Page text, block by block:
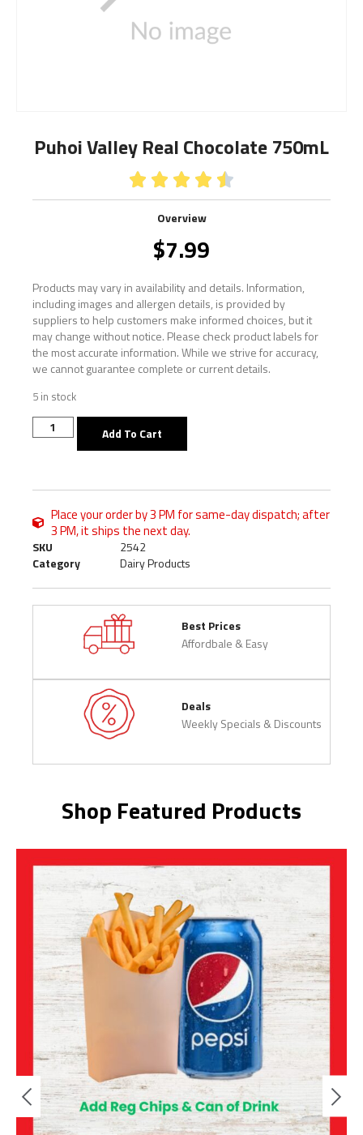
Puhoi Valley Real Chocolate 750mL
    
Overview
$7.99
Products may vary in availability and details. Information,
including images and allergen details, is provided by
suppliers to help customers make informed choices, but it
may change without notice. Please check product labels for
the most accurate information. While we strive for accuracy,
we cannot guarantee complete or current details.
5 in stock
Add To Cart
Place your order by 3 PM for same-day dispatch; after
3 PM, it ships the next day.
SKU
2542
Category
Dairy Products
Best Prices
Affordbale & Easy
Deals
Weekly Specials & Discounts
Shop Featured Products